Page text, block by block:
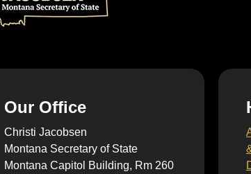
Our Office
Christi Jacobsen
Montana Secretary of State
Montana Capitol Building, Rm 260